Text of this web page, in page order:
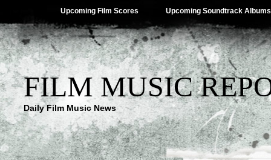
Upcoming Film Scores Upcoming Soundtrack Albums
FILM MUSIC
Daily Film Music News